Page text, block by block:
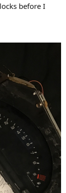
before I